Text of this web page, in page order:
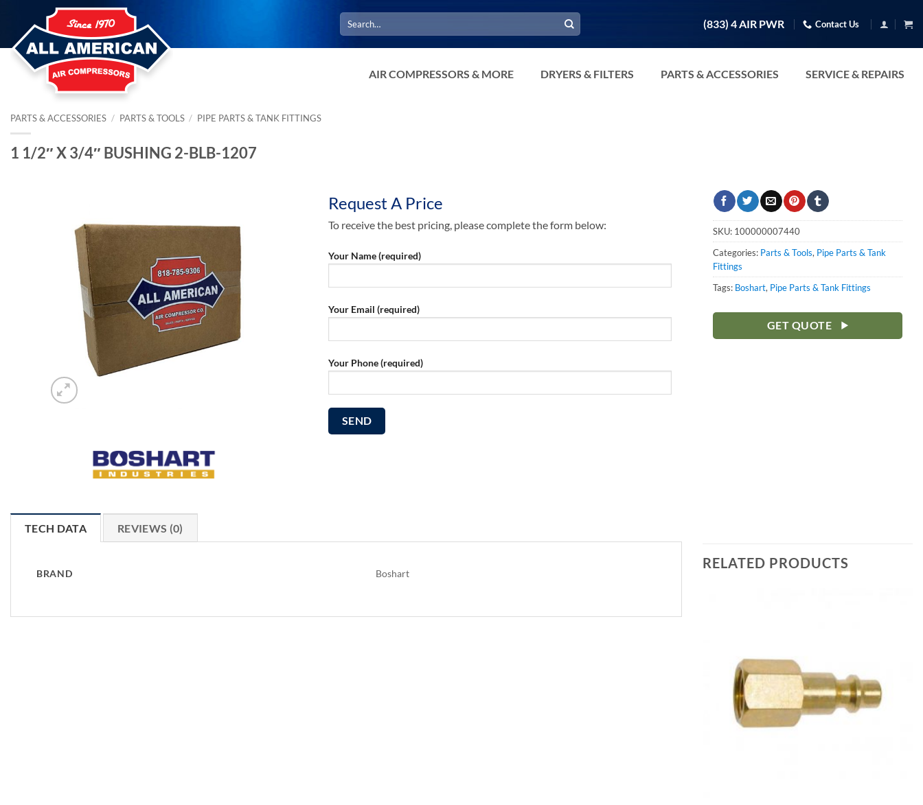
content
Search
for:
(833) 4 AIR PWR Contact Us
AIR COMPRESSORS & MORE DRYERS & FILTERS PARTS & ACCESSORIES SERVICE & REPAIRS
PARTS & ACCESSORIES / PARTS & TOOLS / PIPE PARTS & TANK FITTINGS
1 1/2″ X 3/4″ BUSHING 2-BLB-1207
Request A Price
To receive the best pricing, please complete the form below:
Your Name (required)
Your Email (required)
Your Phone (required)
SKU: 100000007440
Categories: Parts & Tools, Pipe Parts & Tank
Fittings
Tags: Boshart, Pipe Parts & Tank Fittings
GET QUOTE
TECH DATA REVIEWS (0)
BRAND Boshart
RELATED PRODUCTS